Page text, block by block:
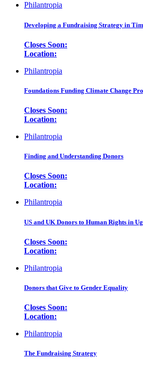
Philantropia
Developing a Fundraising Strategy in
Closes Soon:
Location:
Philantropia
Foundations Funding Climate Change
Closes Soon:
Location:
Philantropia
Finding and Understanding Donors
Closes Soon:
Location:
Philantropia
US and UK Donors to Human Rights in
Closes Soon:
Location:
Philantropia
Donors that Give to Gender Equality
Closes Soon:
Location:
Philantropia
The Fundraising Strategy